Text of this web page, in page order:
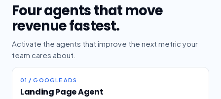
Four agents that move
revenue fastest.
Activate the agents that improve the next metric your
team cares about.
01 / GOOGLE ADS
Landing Page Agent